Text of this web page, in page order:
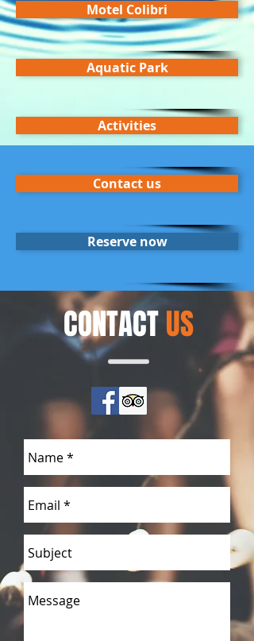
Motel Colibri
Aquatic Park
Activities
Contact us
Reserve now
CONTACTUS